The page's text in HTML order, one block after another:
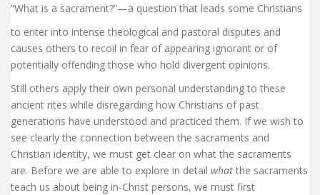
“What is a sacrament?”—a question that leads some Christians
to enter into intense theological and pastoral disputes and
causes others to recoil in fear of appearing ignorant or of
potentially offending those who hold divergent opinions.
Still others apply their own personal understanding to these
ancient rites while disregarding how Christians of past
generations have understood and practiced them. If we wish to
see clearly the connection between the sacraments and
Christian identity, we must get clear on what the sacraments
are. Before we are able to explore in detail what the sacraments
teach us about being in-Christ persons, we must first